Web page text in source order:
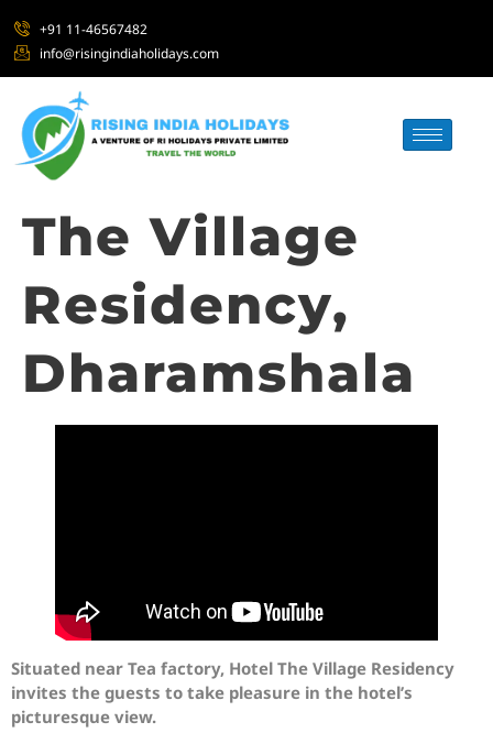
+91 11-46567482
info@risingindiaholidays.com
The Village
Residency,
Dharamshala
Situated near Tea factory, Hotel The Village Residency
invites the guests to take pleasure in the hotel’s
picturesque view.